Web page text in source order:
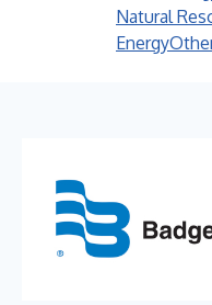
Natural
Energy